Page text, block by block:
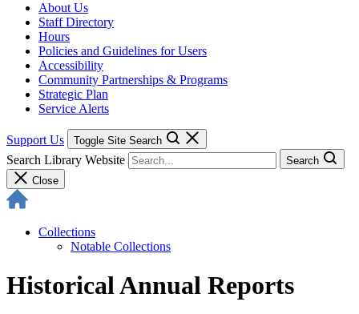
About Us
Staff Directory
Hours
Policies and Guidelines for Users
Accessibility
Community Partnerships & Programs
Strategic Plan
Service Alerts
Support Us Toggle Site Search
Search Library Website
Search
Close
Collections
Notable Collections
Historical Annual Reports